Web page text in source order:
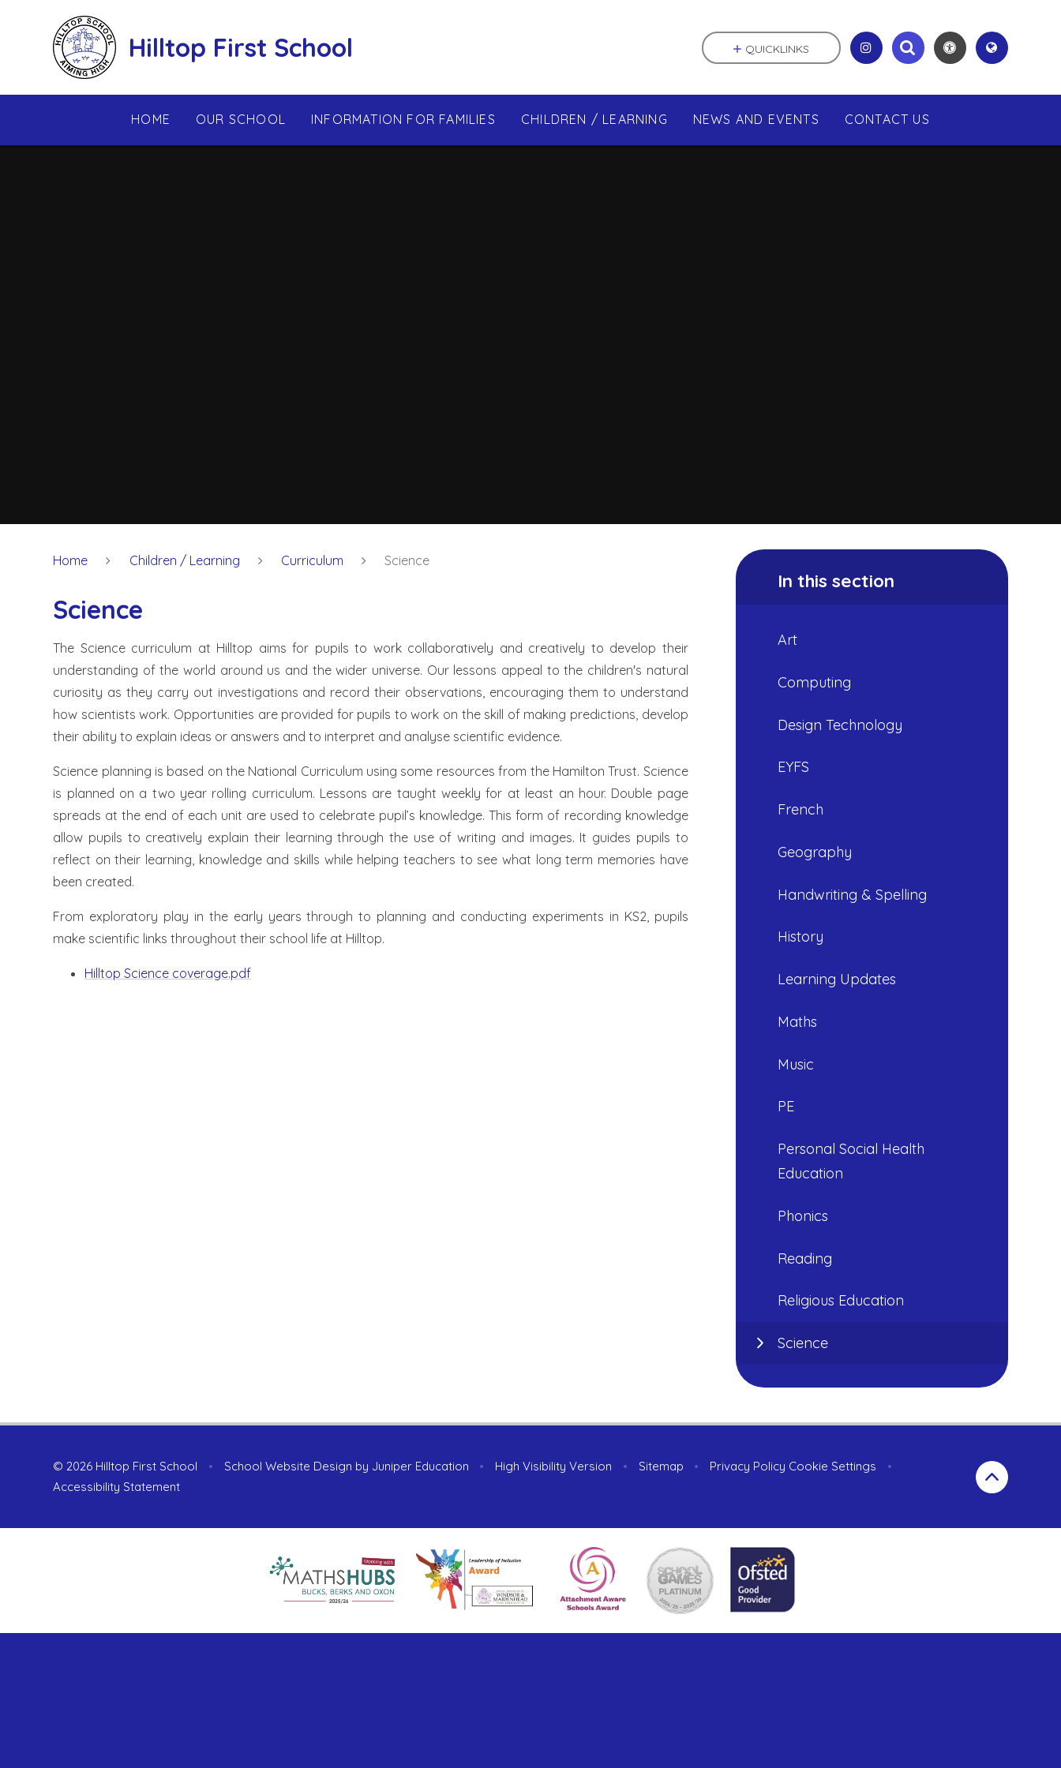
Hilltop First School
HOME OUR SCHOOL INFORMATION FOR FAMILIES CHILDREN / LEARNING NEWS AND EVENTS CONTACT US
QUICKLINKS
Home Children / Learning Curriculum Science
Science
The Science curriculum at Hilltop aims for pupils to work collaboratively and creatively to develop their
understanding of the world around us and the wider universe. Our lessons appeal to the children's natural
curiosity as they carry out investigations and record their observations, encouraging them to understand
how scientists work. Opportunities are provided for pupils to work on the skill of making predictions, develop
their ability to explain ideas or answers and to interpret and analyse scientific evidence.
Science planning is based on the National Curriculum using some resources from the Hamilton Trust. Science
is planned on a two year rolling curriculum. Lessons are taught weekly for at least an hour. Double page
spreads at the end of each unit are used to celebrate pupil’s knowledge. This form of recording knowledge
allow pupils to creatively explain their learning through the use of writing and images. It guides pupils to
reflect on their learning, knowledge and skills while helping teachers to see what long term memories have
been created.
From exploratory play in the early years through to planning and conducting experiments in KS2, pupils
make scientific links throughout their school life at Hilltop.
Hilltop Science coverage.pdf
In this section
Art
Computing
Design Technology
EYFS
French
Geography
Handwriting & Spelling
History
Learning Updates
Maths
Music
PE
Personal Social Health
Education
Phonics
Reading
Religious Education
Science
© 2026 Hilltop First School • School Website Design by Juniper Education • High Visibility Version • Sitemap • Privacy Policy Cookie Settings
•
Accessibility Statement